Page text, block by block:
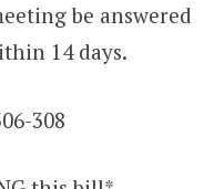
be answered
14 days.
308